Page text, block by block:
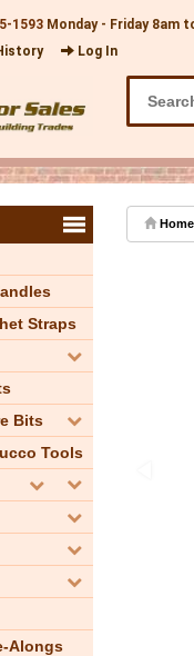
1593 Monday - Friday 8am
Log In
Straps
Bits
Tools
Alongs
Home